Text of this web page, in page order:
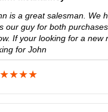
is a great salesman. We
our guy for both
If your looking for a new
for John